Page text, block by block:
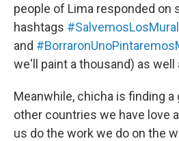
people of Lima responded on
hashtags
and
we'll paint a thousand) as
Meanwhile, chicha is finding a
other countries we have love
us do the work we do on the